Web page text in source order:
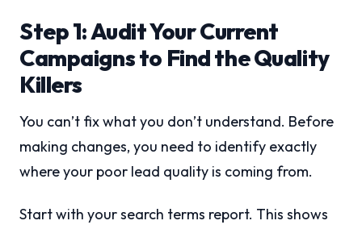
Step 1: Audit Your Current
Campaigns to Find the Quality
Killers
You can’t fix what you don’t understand. Before
making changes, you need to identify exactly
where your poor lead quality is coming from.
Start with your search terms report. This shows